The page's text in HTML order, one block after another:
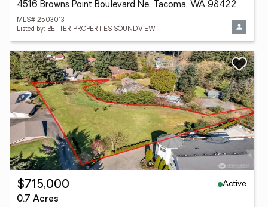
4516 Browns Point Boulevard Ne, Tacoma, WA 98422
MLS# 2503013
Listed by: BETTER PROPERTIES SOUNDVIEW
$715,000
Active
0.7 Acres